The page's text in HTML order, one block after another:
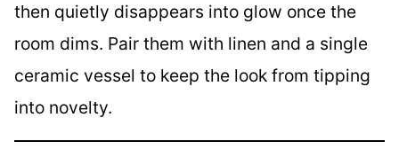
then quietly disappears into glow once the
room dims. Pair them with linen and a single
ceramic vessel to keep the look from tipping
into novelty.